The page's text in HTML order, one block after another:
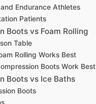
Endurance Athletes
Patients
Boots vs Foam Rolling
Table
Rolling Works Best
Boots Work Best
Boots vs Ice Baths
Boots